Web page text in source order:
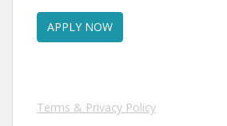
Terms & Privacy Policy